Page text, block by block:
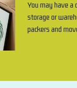
You may have a
storage or
packers and